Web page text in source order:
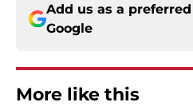
Add us as a
Google
More like this